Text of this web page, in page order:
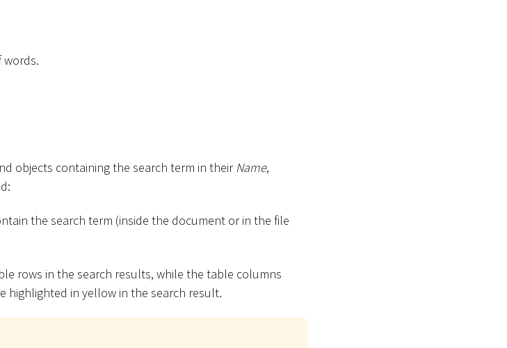
words.
objects containing the search term in theirName,
the search term (inside the document or in the file
rows in the search results, while the table columns
highlighted in yellow in the search result.